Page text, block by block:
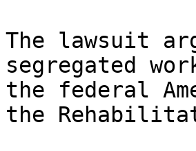
The lawsuit
segregated
the federal
the